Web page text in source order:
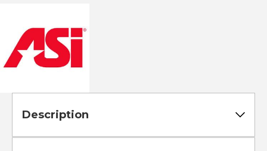
Surface
Mounted
Description